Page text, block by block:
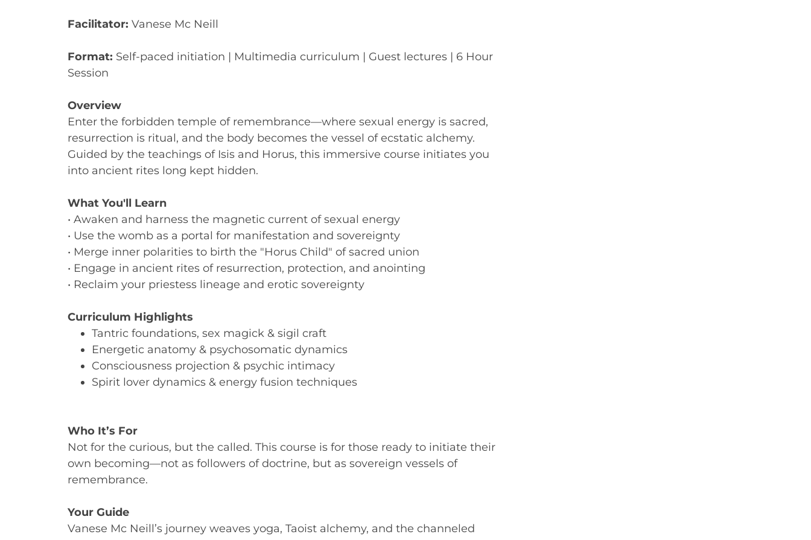
Facilitator: Vanese Mc Neill
Format: Self-paced initiation | Multimedia curriculum | Guest lectures | 6 Hour
Session
Overview
Enter the forbidden temple of remembrance—where sexual energy is sacred,
resurrection is ritual, and the body becomes the vessel of ecstatic alchemy.
Guided by the teachings of Isis and Horus, this immersive course initiates you
into ancient rites long kept hidden.
What You'll Learn
• Awaken and harness the magnetic current of sexual energy
• Use the womb as a portal for manifestation and sovereignty
• Merge inner polarities to birth the "Horus Child" of sacred union
• Engage in ancient rites of resurrection, protection, and anointing
• Reclaim your priestess lineage and erotic sovereignty
Curriculum Highlights
Tantric foundations, sex magick & sigil craft
Energetic anatomy & psychosomatic dynamics
Consciousness projection & psychic intimacy
Spirit lover dynamics & energy fusion techniques
Who It’s For
Not for the curious, but the called. This course is for those ready to initiate their
own becoming—not as followers of doctrine, but as sovereign vessels of
remembrance.
Your Guide
Vanese Mc Neill’s journey weaves yoga, Taoist alchemy, and the channeled